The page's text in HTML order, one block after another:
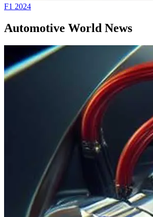
F1 2024
Automotive World News